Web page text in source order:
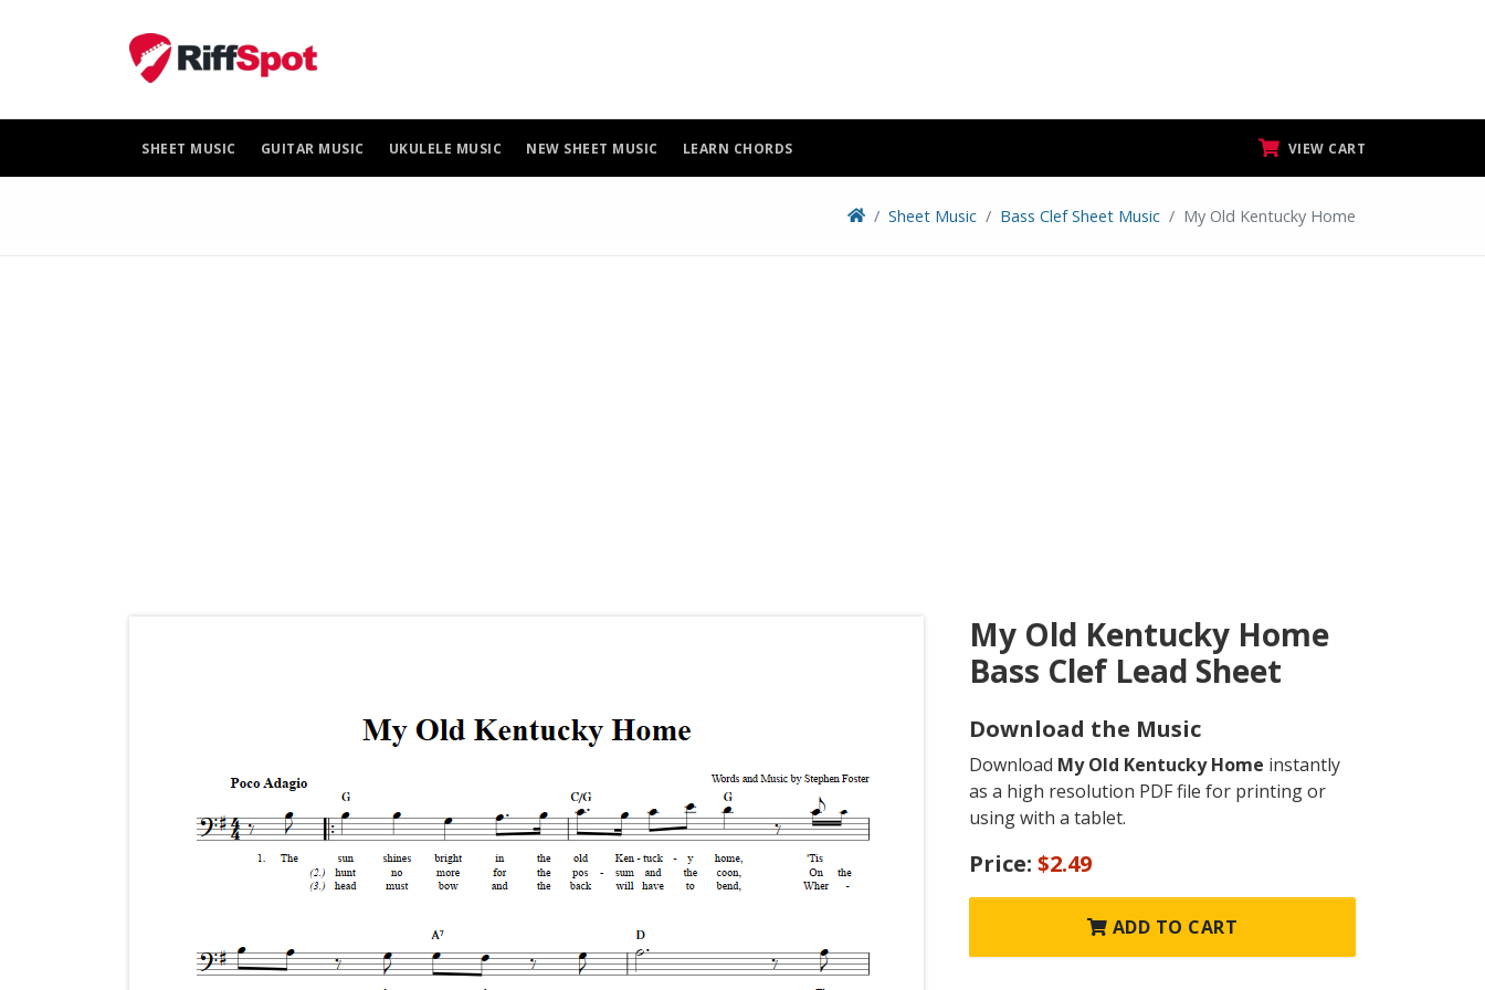
SHEET MUSIC GUITAR MUSIC UKULELE MUSIC NEW SHEET MUSIC LEARN CHORDS VIEW CART
Sheet Music Bass Clef Sheet Music My Old Kentucky Home
My Old Kentucky Home
Bass Clef Lead Sheet
Download the Music
Download My Old Kentucky Home instantly
as a high resolution PDF file for printing or
using with a tablet.
Price: $2.49
ADD TO CART